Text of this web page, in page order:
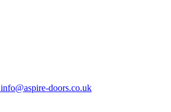
info@aspire-doors.co.uk